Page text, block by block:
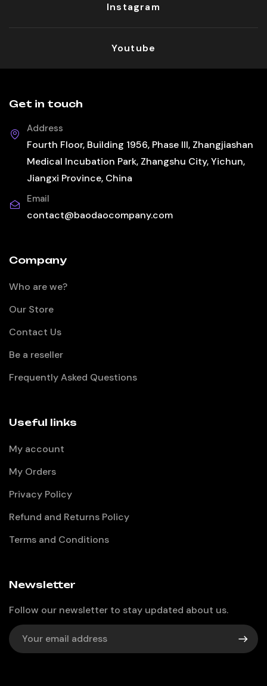
Instagram
Youtube
Get in touch
Address
Fourth Floor, Building 1956, Phase III, Zhangjiashan
Medical Incubation Park, Zhangshu City, Yichun,
Jiangxi Province, China
Email
contact@baodaocompany.com
Company
Who are we?
Our Store
Contact Us
Be a reseller
Frequently Asked Questions
Useful links
My account
My Orders
Privacy Policy
Refund and Returns Policy
Terms and Conditions
Newsletter
Follow our newsletter to stay updated about us.